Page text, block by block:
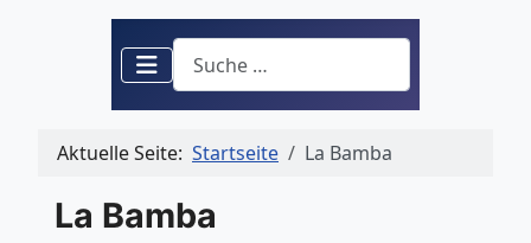
Suchen
Aktuelle Seite: Startseite La Bamba
La Bamba